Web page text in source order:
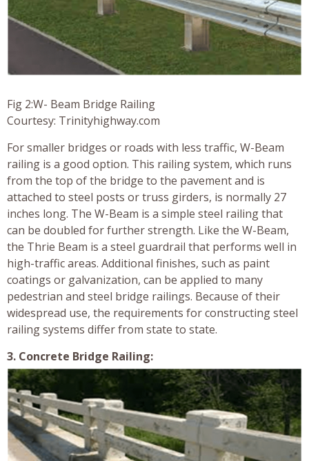
Fig 2:W- Beam Bridge Railing
Courtesy: Trinityhighway.com
For smaller bridges or roads with less traffic, W-Beam
railing is a good option. This railing system, which runs
from the top of the bridge to the pavement and is
attached to steel posts or truss girders, is normally 27
inches long. The W-Beam is a simple steel railing that
can be doubled for further strength. Like the W-Beam,
the Thrie Beam is a steel guardrail that performs well in
high-traffic areas. Additional finishes, such as paint
coatings or galvanization, can be applied to many
pedestrian and steel bridge railings. Because of their
widespread use, the requirements for constructing steel
railing systems differ from state to state.
3. Concrete Bridge Railing: